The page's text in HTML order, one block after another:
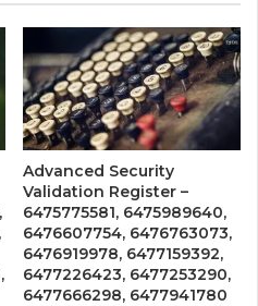
Advanced Security
Validation Register –
6475775581, 6475989640,
6476607754, 6476763073,
6476919978, 6477159392,
6477226423, 6477253290,
6477666298, 6477941780